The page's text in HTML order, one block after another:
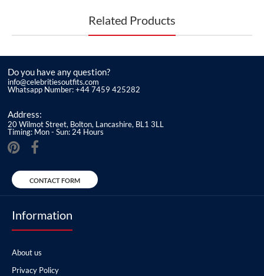
Related Products
Do you have any question?
info@celebritiesoutfits.com
Whatsapp Number: +44 7459 425282
Address:
20 Wilmot Street, Bolton, Lancashire, BL1 3LL
Timing: Mon - Sun: 24 Hours
CONTACT FORM
Information
About us
Privacy Policy